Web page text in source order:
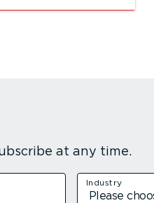
at any time.
Industry